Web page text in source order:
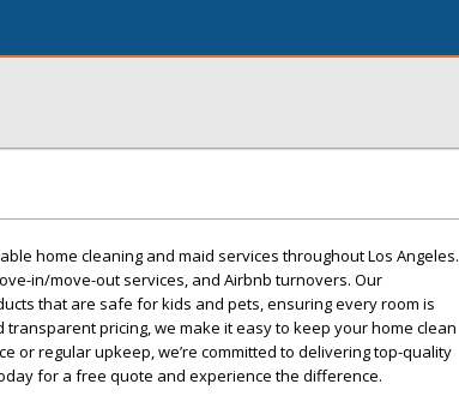
home cleaning and maid services throughout Los Angeles.
in/move-out services, and Airbnb turnovers. Our
that are safe for kids and pets, ensuring every room is
pricing, we make it easy to keep your home clean
or regular upkeep, we’re committed to delivering top-quality
for a free quote and experience the difference.